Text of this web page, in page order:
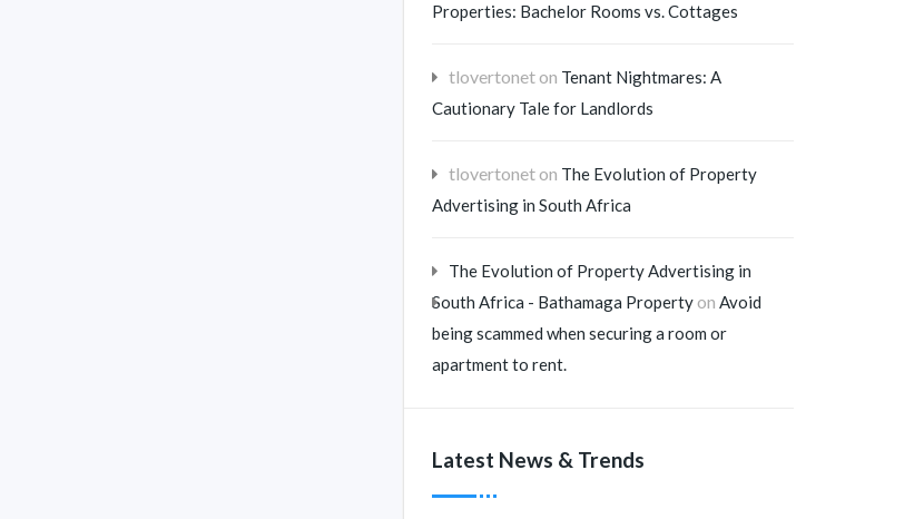
Properties: Bachelor Rooms vs. Cottages
tlovertoneton Tenant Nightmares: A
Cautionary Tale for Landlords
tlovertoneton The Evolution of Property
Advertising in South Africa
The Evolution of Property Advertising in
South Africa - Bathamaga Propertyon Avoid
being scammed when securing a room or
apartment to rent.
Latest News & Trends